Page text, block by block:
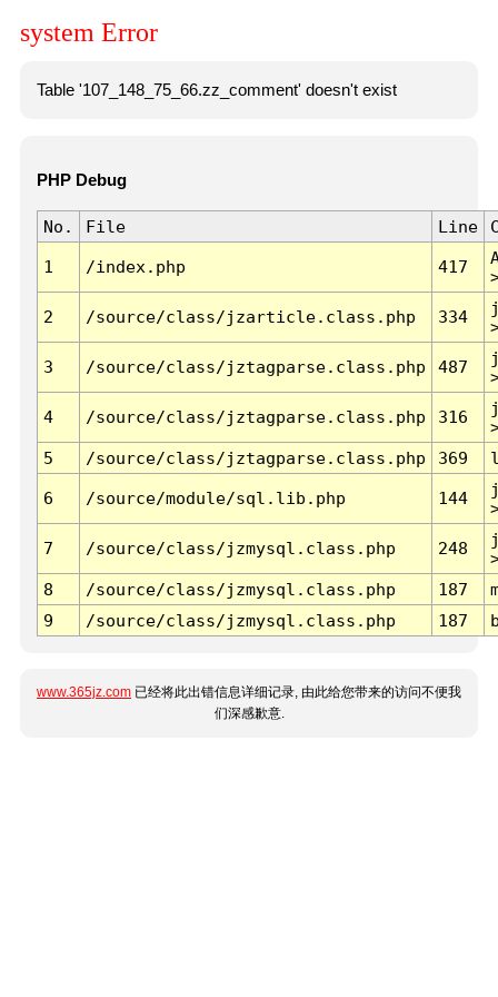
system Error
Table '107_148_75_66.zz_comment' doesn't exist
PHP Debug
No. File Line
1 /index.php 417
2 /source/class/jzarticle.class.php 334
3 /source/class/jztagparse.class.php 487
4 /source/class/jztagparse.class.php 316
5
/source/class/jztagparse.class.php 369
6 /source/module/sql.lib.php 144
7 /source/class/jzmysql.class.php 248
8
/source/class/jzmysql.class.php 187
9
/source/class/jzmysql.class.php 187
www.365jz.com 已经将此出错信息详细记录, 由此给您带来的访问不便我
们深感歉意.